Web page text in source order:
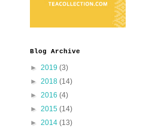
Blog Archive
► 2019 (3)
► 2018 (14)
► 2016 (4)
► 2015 (14)
► 2014 (13)